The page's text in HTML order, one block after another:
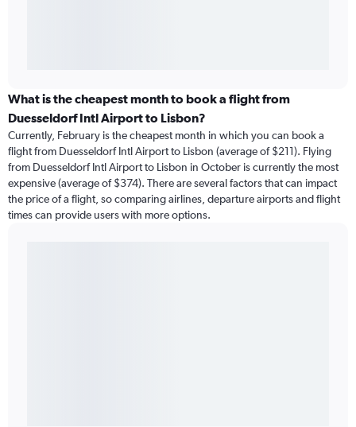
What is the cheapest month to book a flight from
Duesseldorf Intl Airport to Lisbon?
Currently, February is the cheapest month in which you can book a
flight from Duesseldorf Intl Airport to Lisbon (average of $211). Flying
from Duesseldorf Intl Airport to Lisbon in October is currently the most
expensive (average of $374). There are several factors that can impact
the price of a flight, so comparing airlines, departure airports and flight
times can provide users with more options.